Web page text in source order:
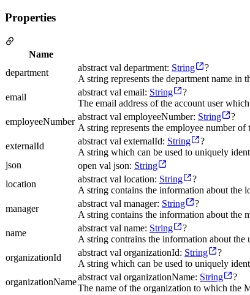
Properties
Name
department
abstract val department: String
?
A string represents the department name in
email
abstract val email: String
?
The email address of the account user
employeeNumber abstract val employeeNumber: String
?
A string represents the employee number
externalId
abstract val externalId: String
?
A string which can be used to uniquely
json
open val json: String
location
abstract val location: String
?
A string contains the information about the
manager
abstract val manager: String
?
A string contains the information about the
name
abstract val name: String
?
A string contrains the information about the
organizationId
abstract val organizationId: String
?
A string which can be used to uniquely
organizationNameabstract val organizationName: String
?
The name of the organization to which the